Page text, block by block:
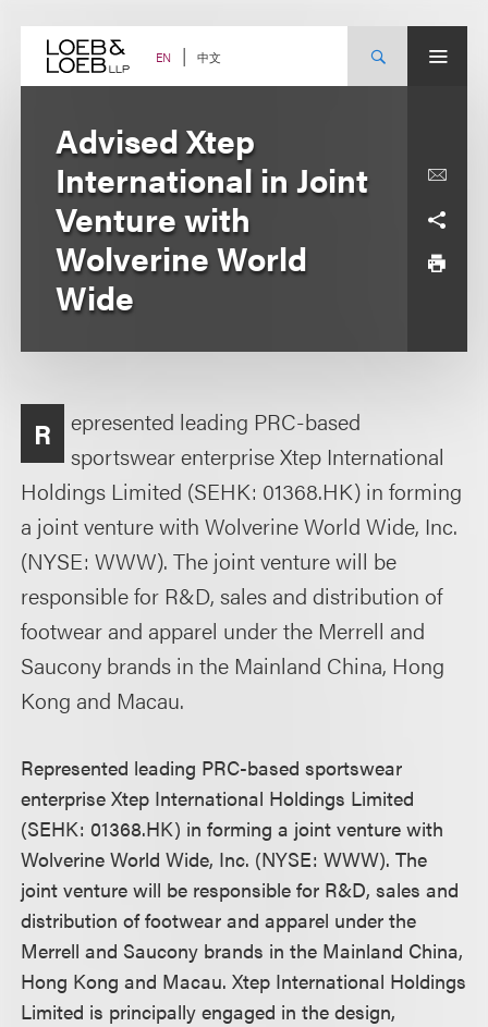
content EN 中文
Advised Xtep
International in Joint
Venture with
Wolverine World
Wide
R
epresented leading PRC-based
sportswear enterprise Xtep International
Holdings Limited (SEHK: 01368.HK) in forming
a joint venture with Wolverine World Wide, Inc.
(NYSE: WWW). The joint venture will be
responsible for R&D, sales and distribution of
footwear and apparel under the Merrell and
Saucony brands in the Mainland China, Hong
Kong and Macau.
Represented leading PRC-based sportswear
enterprise Xtep International Holdings Limited
(SEHK: 01368.HK) in forming a joint venture with
Wolverine World Wide, Inc. (NYSE: WWW). The
joint venture will be responsible for R&D, sales and
distribution of footwear and apparel under the
Merrell and Saucony brands in the Mainland China,
Hong Kong and Macau. Xtep International Holdings
Limited is principally engaged in the design,